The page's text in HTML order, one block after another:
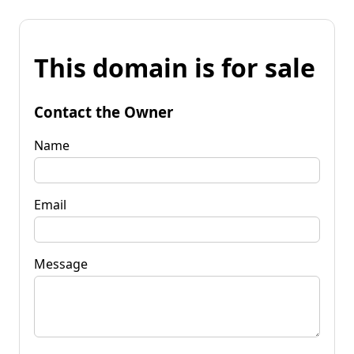
This domain is for sale
Contact the Owner
Name
Email
Message